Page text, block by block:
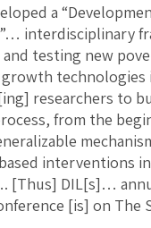
a
interdisciplinary
testing new
growth
researchers to
from the
interventions
[Thus] DIL[s]…
[is] on The